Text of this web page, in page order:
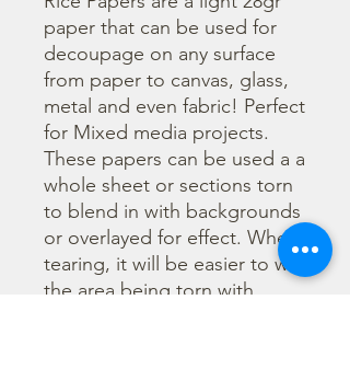
paper that can be used for
decoupage on any surface
from paper to canvas, glass,
metal and even fabric! Perfect
for Mixed media projects.
These papers can be used a a
whole sheet or sections torn
to blend in with backgrounds
or overlayed for effect. When
tearing, it will be easier to wet
the area being torn with